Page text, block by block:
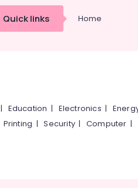
Quick links Home
| Education | Electronics |
Printing |Security|Computer |